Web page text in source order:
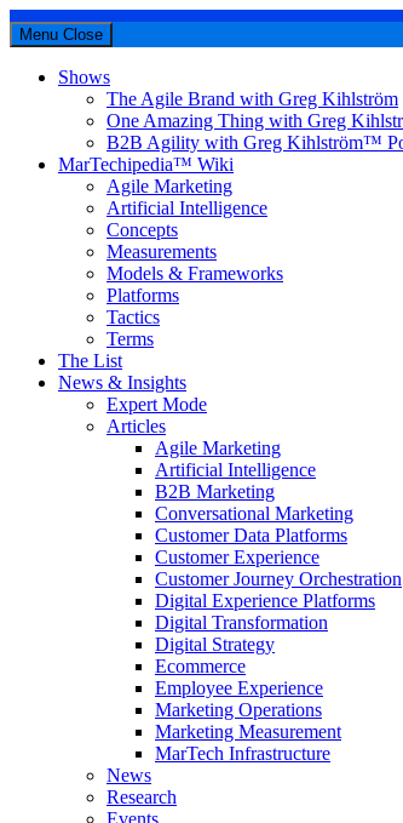
Menu Close
Shows
The Agile Brand with Greg Kihlström
One Amazing Thing with Greg
B2B Agility with Greg Kihlström™
MarTechipedia™ Wiki
Agile Marketing
Artificial Intelligence
Concepts
Measurements
Models & Frameworks
Platforms
Tactics
Terms
The List
News & Insights
Expert Mode
Articles
Agile Marketing
Artificial Intelligence
B2B Marketing
Conversational Marketing
Customer Data Platforms
Customer Experience
Customer Journey Orchestration
Digital Experience Platforms
Digital Transformation
Digital Strategy
Ecommerce
Employee Experience
Marketing Operations
Marketing Measurement
MarTech Infrastructure
News
Research
Events